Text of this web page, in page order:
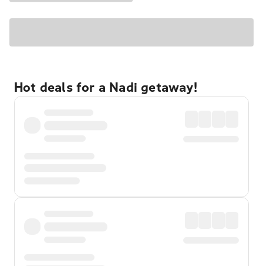
Hot deals for a Nadi getaway!